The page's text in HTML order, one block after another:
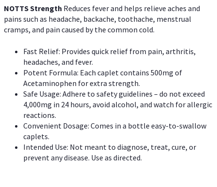
NOTTS Strength Reduces fever and helps relieve aches and
pains such as headache, backache, toothache, menstrual
cramps, and pain caused by the common cold.
Fast Relief: Provides quick relief from pain, arthritis,
headaches, and fever.
Potent Formula: Each caplet contains 500mg of
Acetaminophen for extra strength.
Safe Usage: Adhere to safety guidelines – do not exceed
4,000mg in 24 hours, avoid alcohol, and watch for allergic
reactions.
Convenient Dosage: Comes in a bottle easy-to-swallow
caplets.
Intended Use: Not meant to diagnose, treat, cure, or
prevent any disease. Use as directed.